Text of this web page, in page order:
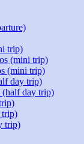
trip)
(mini trip)
(mini trip)
day trip)
(half day trip)
trip)
trip)